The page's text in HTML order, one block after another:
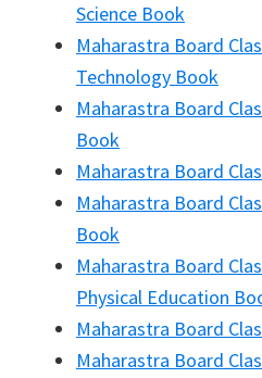
Science Book
Maharastra Board
Technology Book
Maharastra Board
Book
Maharastra Board
Maharastra Board
Book
Maharastra Board
Physical Education
Maharastra Board
Maharastra Board